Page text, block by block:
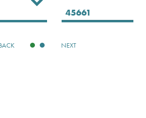
NEXT